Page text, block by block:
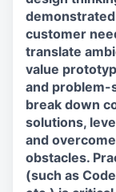
customer
translate
value
and problem-
break down
solutions,
and
obstacles.
(such as